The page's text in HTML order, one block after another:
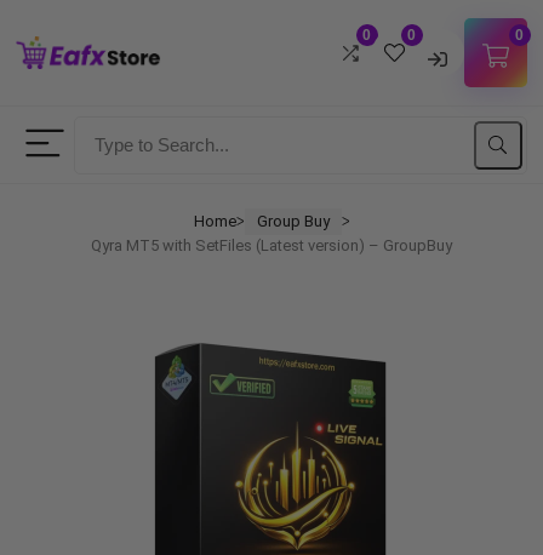
0 0
LOGIN
Don't have an account?Sign up
0
Homeᐳ Group Buy ᐳ
Qyra MT5 with SetFiles (Latest version) – GroupBuy